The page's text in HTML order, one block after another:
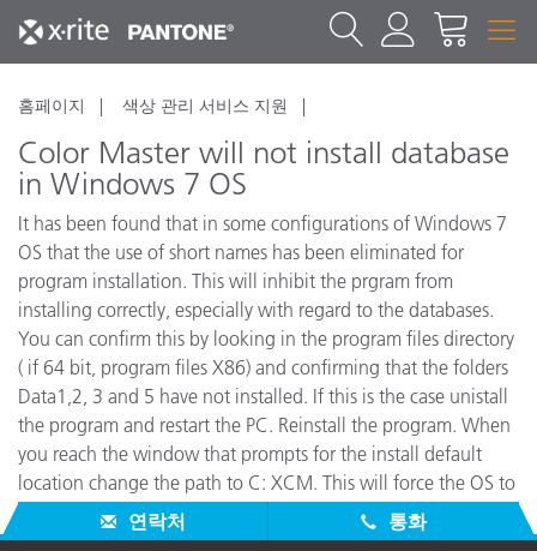
홈페이지 색상 관리 서비스 지원
Color Master will not install database
in Windows 7 OS
It has been found that in some configurations of Windows 7
OS that the use of short names has been eliminated for
program installation. This will inhibit the prgram from
installing correctly, especially with regard to the databases.
You can confirm this by looking in the program files directory
( if 64 bit, program files X86) and confirming that the folders
Data1,2, 3 and 5 have not installed. If this is the case unistall
the program and restart the PC. Reinstall the program. When
you reach the window that prompts for the install default
location change the path to C: XCM. This will force the OS to
use short names and should resolve the issue.
연락처 통화